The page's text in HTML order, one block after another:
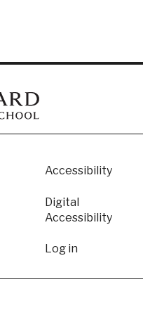
Footer
Accessibility
Digital
Accessibility​
User
Log in